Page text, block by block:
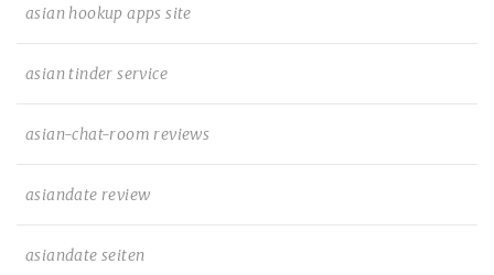
asian hookup apps site
asian tinder service
asian-chat-room reviews
asiandate review
asiandate seiten